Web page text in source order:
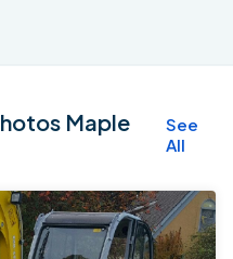
Maple
See
All